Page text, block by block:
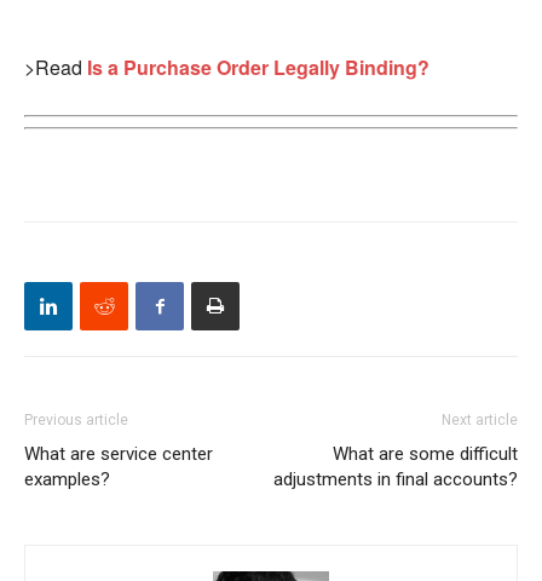
>Read Is a Purchase Order Legally Binding?
Previous article
What are service center
examples?
Next article
What are some difficult
adjustments in final accounts?